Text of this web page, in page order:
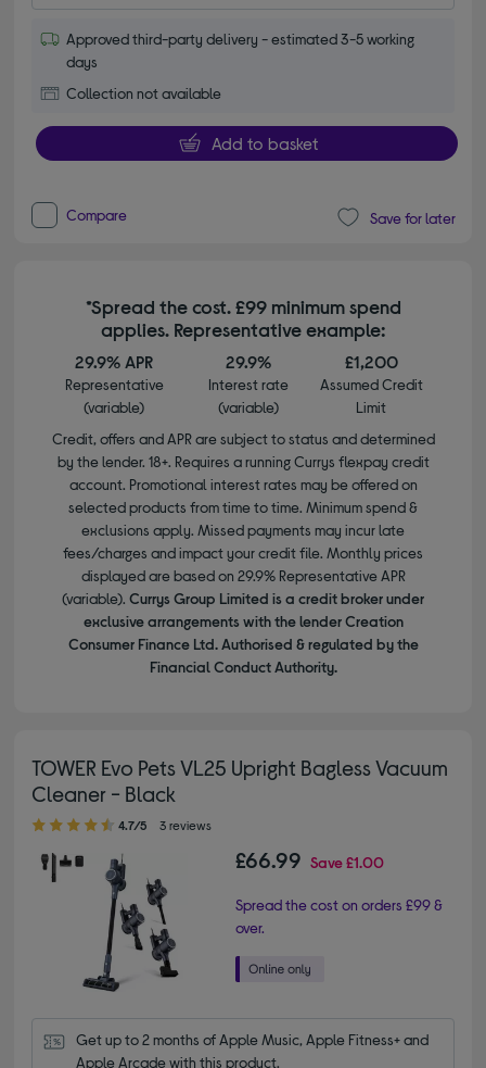
Approved third-party delivery - estimated 3-5 working
days
Collection not available
Add to basket
Compare Save for later
*Spread the cost. £99 minimum spend
applies. Representative example:
29.9% APR
Representative
(variable)
29.9%
Interest rate
(variable)
£1,200
Assumed Credit
Limit
Credit, offers and APR are subject to status and determined
by the lender. 18+. Requires a running Currys flexpay credit
account. Promotional interest rates may be offered on
selected products from time to time. Minimum spend &
exclusions apply. Missed payments may incur late
fees/charges and impact your credit file. Monthly prices
displayed are based on 29.9% Representative APR
(variable). Currys Group Limited is a credit broker under
exclusive arrangements with the lender Creation
Consumer Finance Ltd. Authorised & regulated by the
Financial Conduct Authority.
TOWER Evo Pets VL25 Upright Bagless Vacuum
Cleaner - Black
4.70 out of 5 stars
4.7/5 3 reviews
£66.99 Save£1.00
Spread the cost on orders £99 &
over.
Get up to 2 months of Apple Music, Apple Fitness+ and
Apple Arcade with this product.